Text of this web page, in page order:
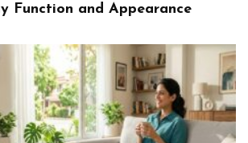
Function and Appearance